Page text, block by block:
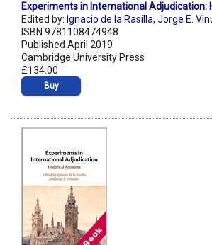
Experiments in International Adjudication:
Edited by: Ignacio de la Rasilla, Jorge E.
ISBN 9781108474948
Published April 2019
Cambridge University Press
£134.00
Buy